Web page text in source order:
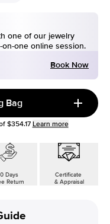
one of our jewelry
one online session.
Book Now
Bag
$354.17 Learn more
Days
Return
Certificate
& Appraisal